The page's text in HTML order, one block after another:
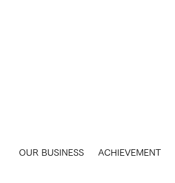
​OUR BUSINESS ACHIEVEMENT